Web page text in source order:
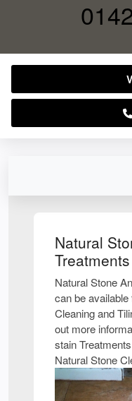
Natural
Natural Stone
can be
Cleaning and
out more
stain
Natural Stone